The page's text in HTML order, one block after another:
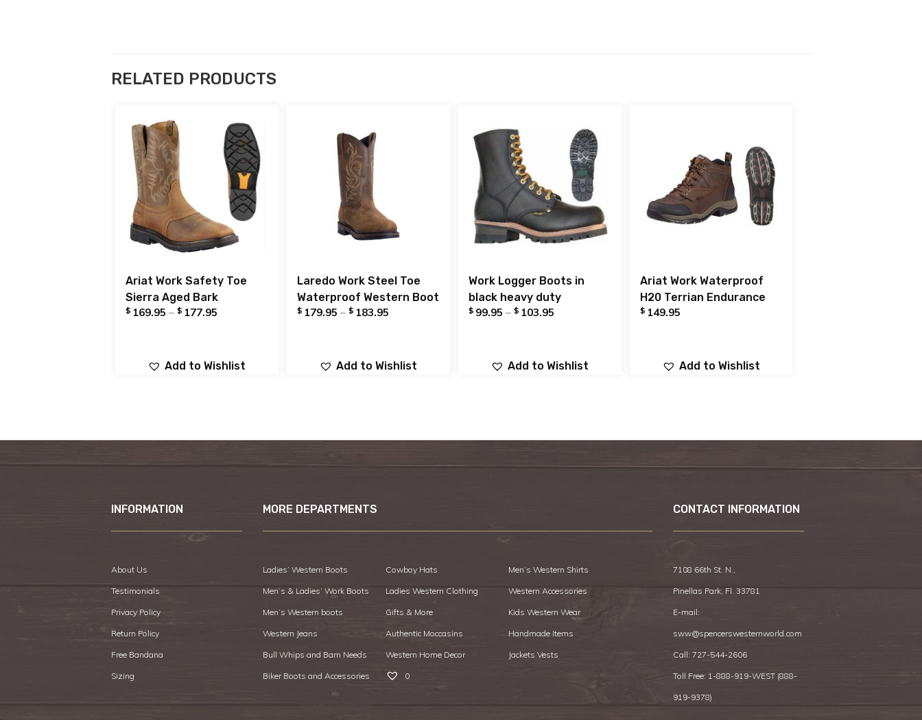
RELATED PRODUCTS
Ariat Work Safety Toe
Sierra Aged Bark
$ 169.95 –$ 177.95
Add to Wishlist
Laredo Work Steel Toe
Waterproof Western Boot
$ 179.95 – $ 183.95
Add to Wishlist
Work Logger Boots in
black heavy duty
$ 99.95 – $ 103.95
Add to Wishlist
Ariat Work Waterproof
H20 Terrian Endurance
$ 149.95
Add to Wishlist
INFORMATION
About Us
Testimonials
Privacy Policy
Return Policy
Free Bandana
Sizing
MORE DEPARTMENTS
Ladies’ Western Boots Cowboy Hats Men’s Western Shirts
Men’s & Ladies’ Work Boots Ladies Western Clothing Western Accessories
Men’s Western boots Gifts & More Kids Western Wear
Western Jeans Authentic Moccasins Handmade Items
Bull Whips and Barn Needs Western Home Decor Jackets Vests
Biker Boots and Accessories 0
CONTACT INFORMATION
7108 66th St. N.,
Pinellas Park, Fl. 33781
E-mail:
sww@spencerswesternworld.com
Call: 727-544-2606
Toll Free: 1-888-919-WEST (888-
919-9378)